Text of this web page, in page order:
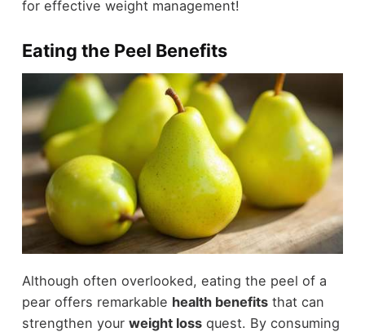
for effective weight management!
Eating the Peel Benefits
Although often overlooked, eating the peel of a
pear offers remarkable health benefitsthat can
strengthen your weight lossquest. By consuming